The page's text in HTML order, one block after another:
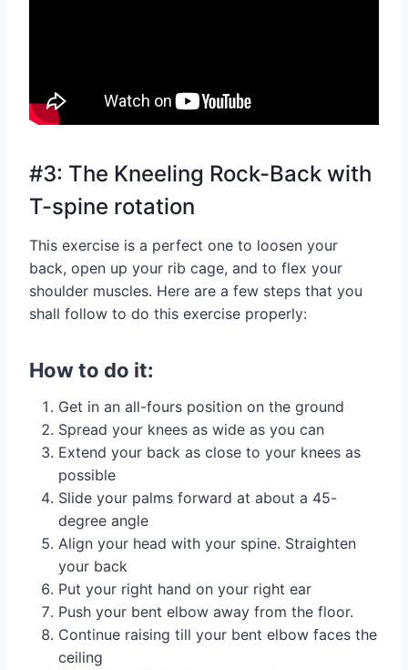
#3: The Kneeling Rock-Back with
T-spine rotation
This exercise is a perfect one to loosen your
back, open up your rib cage, and to flex your
shoulder muscles. Here are a few steps that you
shall follow to do this exercise properly:
How to do it:
Get in an all-fours position on the ground
Spread your knees as wide as you can
Extend your back as close to your knees as
possible
Slide your palms forward at about a 45-
degree angle
Align your head with your spine. Straighten
your back
Put your right hand on your right ear
Push your bent elbow away from the floor.
Continue raising till your bent elbow faces the
ceiling